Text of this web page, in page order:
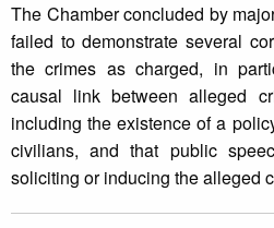
The Chamber concluded by
failed to demonstrate several
the crimes as charged, in
causal link between alleged
including the existence of a
civilians, and that public
soliciting or inducing the alleged